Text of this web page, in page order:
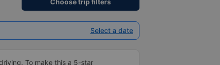
Choose trip filters
Select a date
To make this a 5-star